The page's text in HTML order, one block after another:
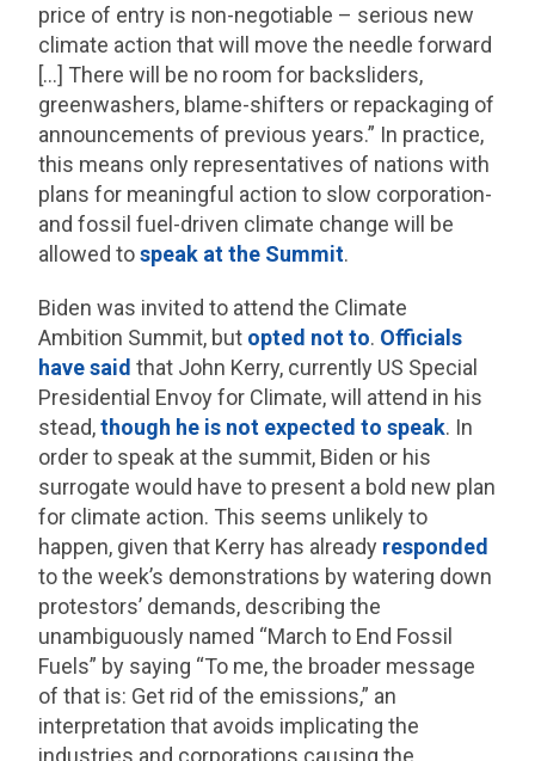
price of entry is non-negotiable – serious new
climate action that will move the needle forward
[…] There will be no room for backsliders,
greenwashers, blame-shifters or repackaging of
announcements of previous years.” In practice,
this means only representatives of nations with
plans for meaningful action to slow corporation-
and fossil fuel-driven climate change will be
allowed tospeak at the Summit.
Biden was invited to attend the Climate
Ambition Summit, but opted not to. Officials
have said that John Kerry, currently US Special
Presidential Envoy for Climate, will attend in his
stead,though he is not expected to speak. In
order to speak at the summit, Biden or his
surrogate would have to present a bold new plan
for climate action. This seems unlikely to
happen, given that Kerry has already responded
to the week’s demonstrations by watering down
protestors’ demands, describing the
unambiguously named “March to End Fossil
Fuels” by saying “To me, the broader message
of that is: Get rid of the emissions,” an
interpretation that avoids implicating the
industries and corporations causing the